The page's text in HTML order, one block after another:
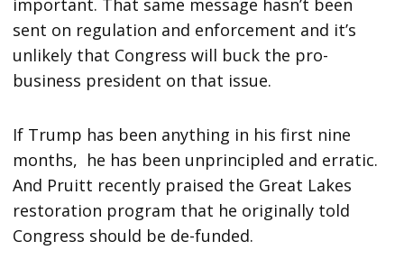
important. That same message hasn’t been
sent on regulation and enforcement and it’s
unlikely that Congress will buck the pro-
business president on that issue.
If Trump has been anything in his first nine
months, he has been unprincipled and erratic.
And Pruitt recently praised the Great Lakes
restoration program that he originally told
Congress should be de-funded.